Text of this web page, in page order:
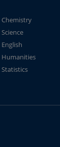
Chemistry
Science
English
Humanities
Statistics